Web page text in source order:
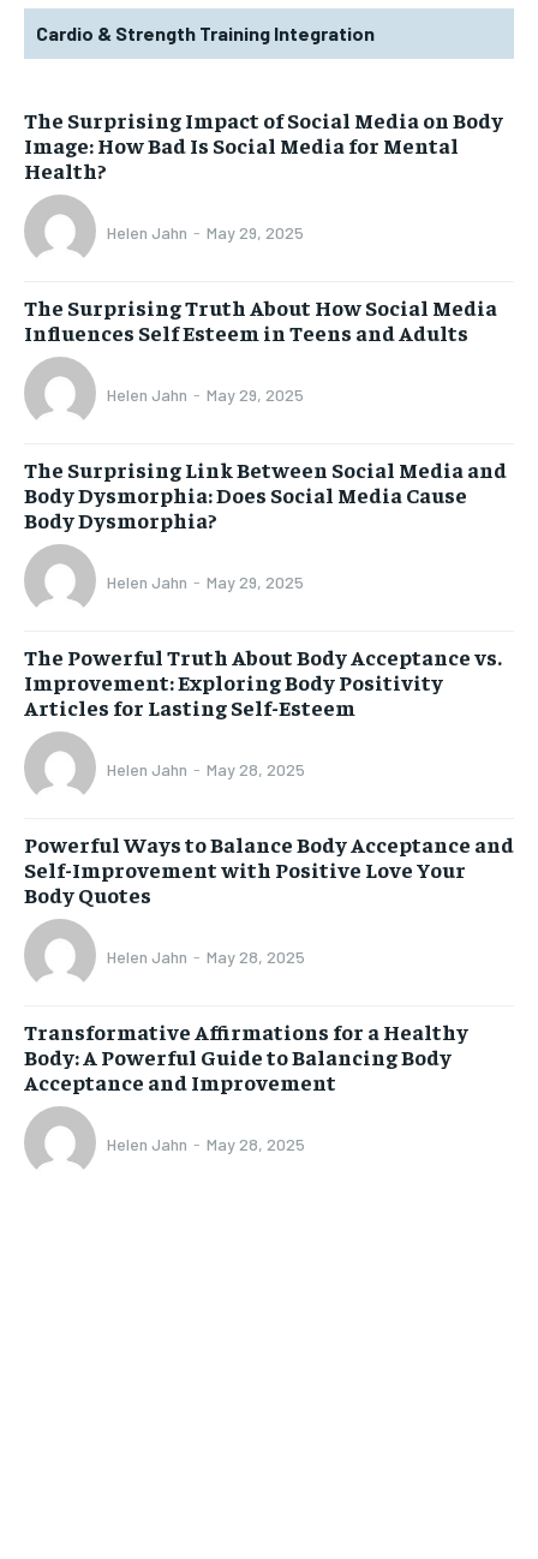
Cardio & Strength Training Integration
The Surprising Impact of Social Media on Body
Image: How Bad Is Social Media for Mental
Health?
Helen Jahn - May 29, 2025
The Surprising Truth About How Social Media
Influences Self Esteem in Teens and Adults
Helen Jahn - May 29, 2025
The Surprising Link Between Social Media and
Body Dysmorphia: Does Social Media Cause
Body Dysmorphia?
Helen Jahn - May 29, 2025
The Powerful Truth About Body Acceptance vs.
Improvement: Exploring Body Positivity
Articles for Lasting Self-Esteem
Helen Jahn - May 28, 2025
Powerful Ways to Balance Body Acceptance and
Self-Improvement with Positive Love Your
Body Quotes
Helen Jahn - May 28, 2025
Transformative Affirmations for a Healthy
Body: A Powerful Guide to Balancing Body
Acceptance and Improvement
Helen Jahn - May 28, 2025